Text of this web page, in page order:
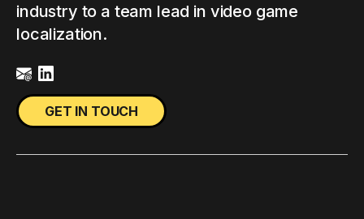
industry to a team lead in video game
localization.
GET IN TOUCH